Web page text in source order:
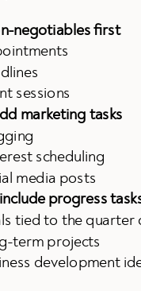
negotiables first
sessions
marketing tasks
scheduling
media posts
progress
tied to the quarter
term projects
development